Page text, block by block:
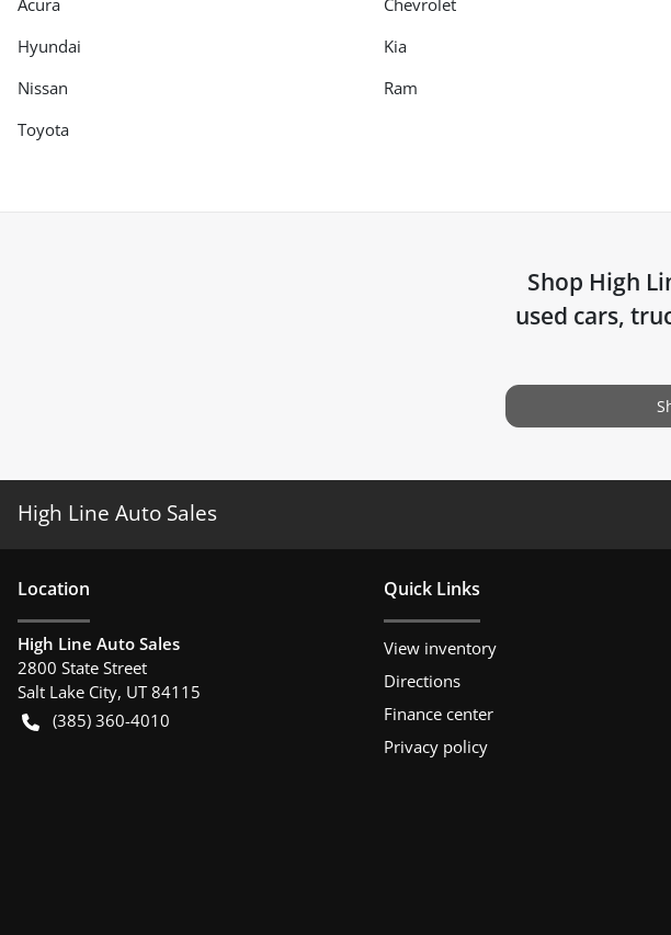
Hyundai
Kia
Nissan
Ram
Toyota
Shop High
used cars,
High Line Auto Sales
Location
High Line Auto Sales
2800 State Street
Salt Lake City, UT 84115
(385) 360-4010
Quick Links
View inventory
Directions
Finance center
Privacy policy